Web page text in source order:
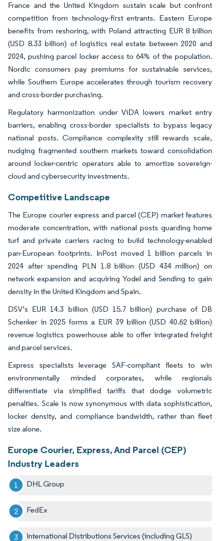
France and the United Kingdom sustain scale but confront
competition from technology-first entrants. Eastern Europe
benefits from reshoring, with Poland attracting EUR 8 billion
(USD 8.33 billion) of logistics real estate between 2020 and
2024, pushing parcel locker access to 64% of the population.
Nordic consumers pay premiums for sustainable services,
while Southern Europe accelerates through tourism recovery
and cross-border purchasing.
Regulatory harmonization under ViDA lowers market entry
barriers, enabling cross-border specialists to bypass legacy
national posts. Compliance complexity still rewards scale,
nudging fragmented southern markets toward consolidation
around locker-centric operators able to amortize sovereign-
cloud and cybersecurity investments.
Competitive Landscape
The Europe courier express and parcel (CEP) market features
moderate concentration, with national posts guarding home
turf and private carriers racing to build technology-enabled
pan-European footprints. InPost moved 1 billion parcels in
2024 after spending PLN 1.8 billion (USD 434 million) on
network expansion and acquiring Yodel and Sending to gain
density in the United Kingdom and Spain.
DSV’s EUR 14.3 billion (USD 15.7 billion) purchase of DB
Schenker in 2025 forms a EUR 39 billion (USD 40.62 billion)
revenue logistics powerhouse able to offer integrated freight
and parcel services.
Express specialists leverage SAF-compliant fleets to win
environmentally minded corporates, while regionals
differentiate via simplified tariffs that dodge volumetric
penalties. Scale is now synonymous with data sophistication,
locker density, and compliance bandwidth, rather than fleet
size alone.
Europe Courier, Express, And Parcel (CEP)
Industry Leaders
DHL Group
FedEx
International Distributions Services (including GLS)